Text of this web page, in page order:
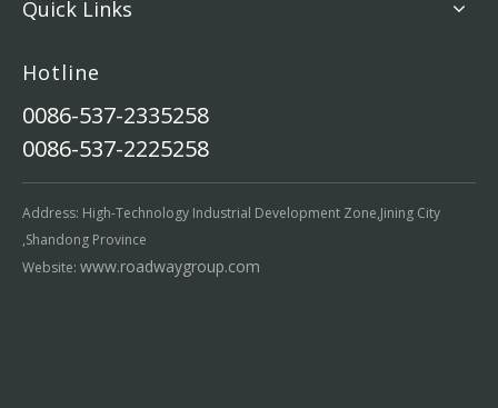
Quick Links
Hotline
0086-537-2335258
0086-537-2225258
Address: High-Technology Industrial Development Zone,Jining City
,Shandong Province
Website: www.roadwaygroup.com